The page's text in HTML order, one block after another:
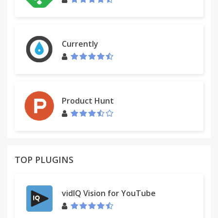
Currently
Product Hunt
TOP PLUGINS
vidIQ Vision for YouTube